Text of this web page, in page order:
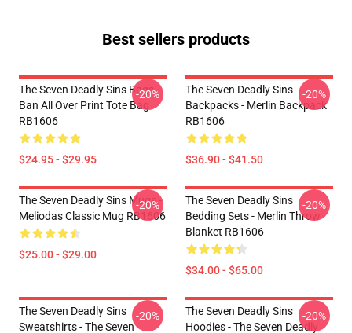
Best sellers products
The Seven Deadly Sins Bags -
Ban All Over Print Tote Bag
RB1606
$24.95 - $29.95
-20%
The Seven Deadly Sins
Backpacks - Merlin Backpack
RB1606
$36.90 - $41.50
-20%
The Seven Deadly Sins Mugs -
Meliodas Classic Mug RB1606
$25.00 - $29.00
-20%
The Seven Deadly Sins
Bedding Sets - Merlin Throw
Blanket RB1606
$34.00 - $65.00
-20%
The Seven Deadly Sins
Sweatshirts - The Seven
-20%
The Seven Deadly Sins
Hoodies - The Seven Deadly
-20%